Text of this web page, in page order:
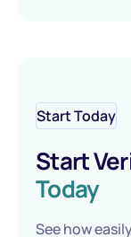
Start Today
Start
Today
See how